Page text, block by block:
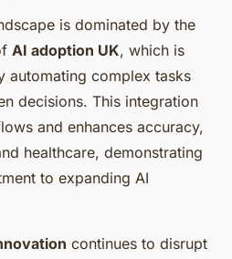
is dominated by the
AI adoption UK, which is
automating complex tasks
decisions. This integration
and enhances accuracy,
healthcare, demonstrating
to expanding AI
continues to disrupt